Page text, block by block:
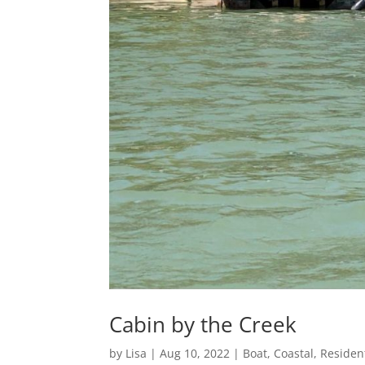
Cabin by the Creek
by Lisa |Aug 10, 2022 | Boat, Coastal,